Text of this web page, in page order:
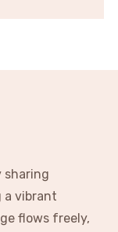
sharing
a vibrant
flows freely,